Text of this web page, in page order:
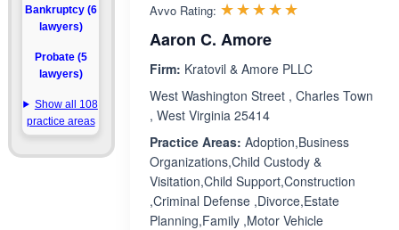
Bankruptcy (6
lawyers)
Probate (5
lawyers)
Show all 108
practice areas
Avvo Rating: ☆☆☆☆☆
★★★★★
Aaron C. Amore
Firm: Kratovil & Amore PLLC
West Washington Street , Charles Town
, West Virginia 25414
Practice Areas: Adoption,Business
Organizations,Child Custody &
Visitation,Child Support,Construction
,Criminal Defense ,Divorce,Estate
Planning,Family ,Motor Vehicle